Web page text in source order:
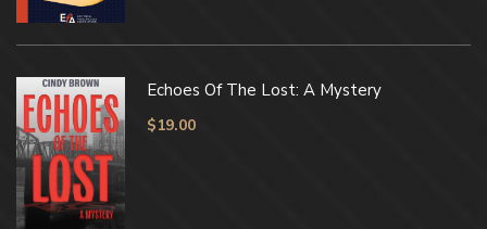
Echoes Of The Lost: A Mystery
$19.00